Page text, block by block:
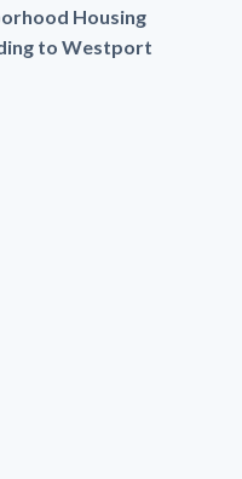
Housing
to Westport